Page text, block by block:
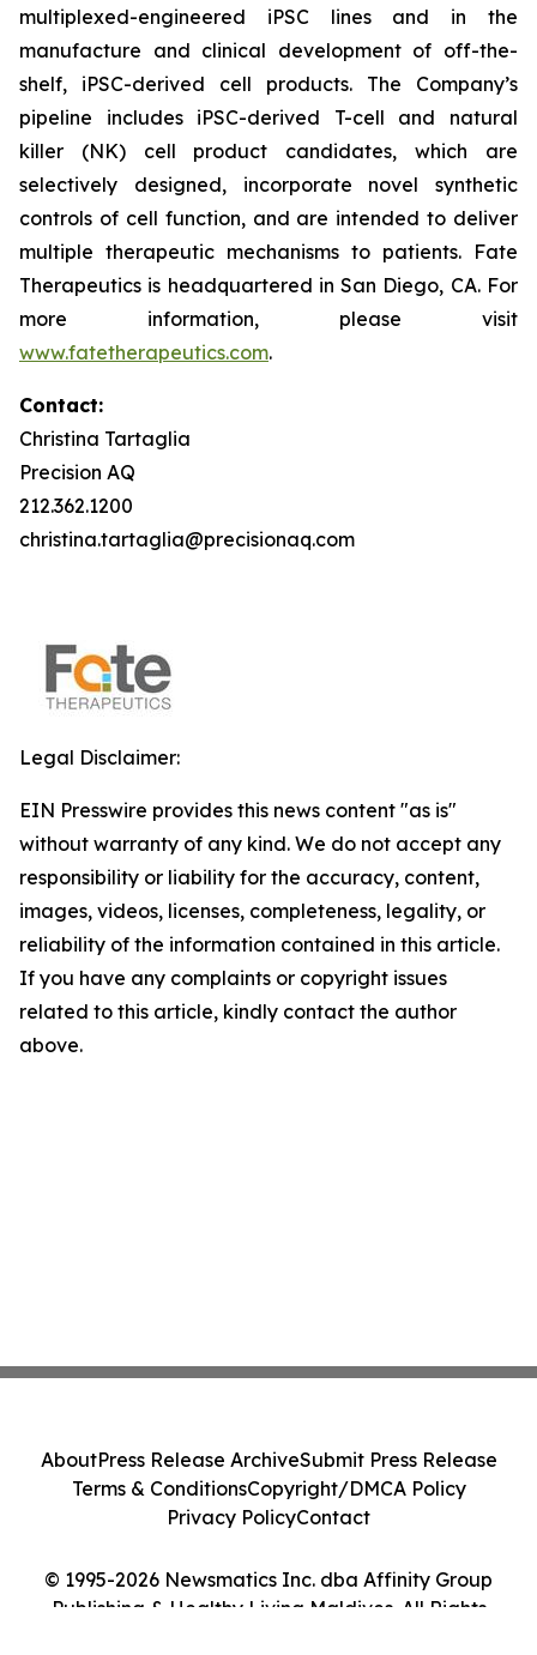
multiplexed-engineered iPSC lines and in the
manufacture and clinical development of off-the-
shelf, iPSC-derived cell products. The Company’s
pipeline includes iPSC-derived T-cell and natural
killer (NK) cell product candidates, which are
selectively designed, incorporate novel synthetic
controls of cell function, and are intended to deliver
multiple therapeutic mechanisms to patients. Fate
Therapeutics is headquartered in San Diego, CA. For
more information, please visit
www.fatetherapeutics.com.
Contact:
Christina Tartaglia
Precision AQ
212.362.1200
christina.tartaglia@precisionaq.com
Legal Disclaimer:
EIN Presswire provides this news content "as is"
without warranty of any kind. We do not accept any
responsibility or liability for the accuracy, content,
images, videos, licenses, completeness, legality, or
reliability of the information contained in this article.
If you have any complaints or copyright issues
related to this article, kindly contact the author
above.
© 1995-2026 Newsmatics Inc. dba Affinity Group
Publishing & Healthy Living Maldives. All Rights
AboutPress Release ArchiveSubmit Press Release
Terms & ConditionsCopyright/DMCA Policy
Privacy PolicyContact